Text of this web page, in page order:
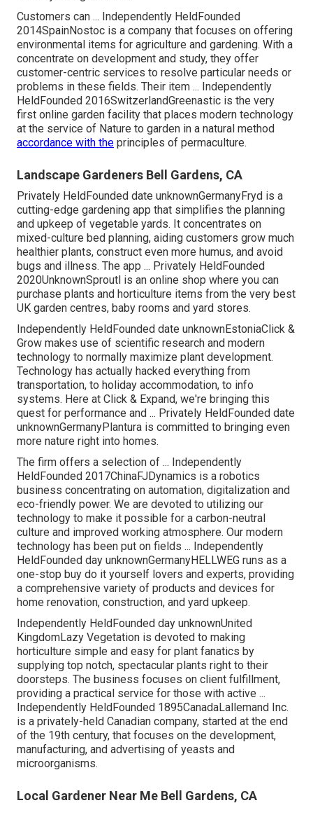
Customers can ... Independently HeldFounded
2014SpainNostoc is a company that focuses on offering
environmental items for agriculture and gardening. With a
concentrate on development and study, they offer
customer-centric services to resolve particular needs or
problems in these fields. Their item ... Independently
HeldFounded 2016SwitzerlandGreenastic is the very
first online garden facility that places modern technology
at the service of Nature to garden in a natural method
accordance with the principles of permaculture.
Landscape Gardeners Bell Gardens, CA
Privately HeldFounded date unknownGermanyFryd is a
cutting-edge gardening app that simplifies the planning
and upkeep of vegetable yards. It concentrates on
mixed-culture bed planning, aiding customers grow much
healthier plants, construct even more humus, and avoid
bugs and illness. The app ... Privately HeldFounded
2020UnknownSproutl is an online shop where you can
purchase plants and horticulture items from the very best
UK garden centres, baby rooms and yard stores.
Independently HeldFounded date unknownEstoniaClick &
Grow makes use of scientific research and modern
technology to normally maximize plant development.
Technology has actually hacked everything from
transportation, to holiday accommodation, to info
systems. Here at Click & Expand, we're bringing this
quest for performance and ... Privately HeldFounded date
unknownGermanyPlantura is committed to bringing even
more nature right into homes.
The firm offers a selection of ... Independently
HeldFounded 2017ChinaFJDynamics is a robotics
business concentrating on automation, digitalization and
eco-friendly power. We are devoted to utilizing our
technology to make it possible for a carbon-neutral
culture and improved working atmosphere. Our modern
technology has been put on fields ... Independently
HeldFounded day unknownGermanyHELLWEG runs as a
one-stop buy do it yourself lovers and experts, providing
a comprehensive variety of products and devices for
home renovation, construction, and yard upkeep.
Independently HeldFounded day unknownUnited
KingdomLazy Vegetation is devoted to making
horticulture simple and easy for plant fanatics by
supplying top notch, spectacular plants right to their
doorsteps. The business focuses on client fulfillment,
providing a practical service for those with active ...
Independently HeldFounded 1895CanadaLallemand Inc.
is a privately-held Canadian company, started at the end
of the 19th century, that focuses on the development,
manufacturing, and advertising of yeasts and
microorganisms.
Local Gardener Near Me Bell Gardens, CA